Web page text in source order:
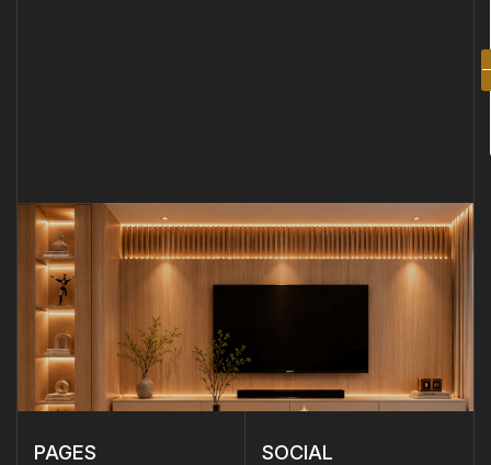
PAGES SOCIAL